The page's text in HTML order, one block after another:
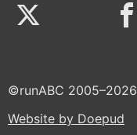
Twitter
©runABC 2005–2026
Website by Doepud